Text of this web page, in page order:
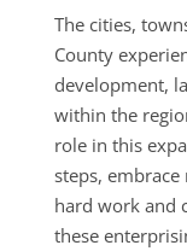
The cities,
County
development,
within the
role in this
steps,
hard work and
these